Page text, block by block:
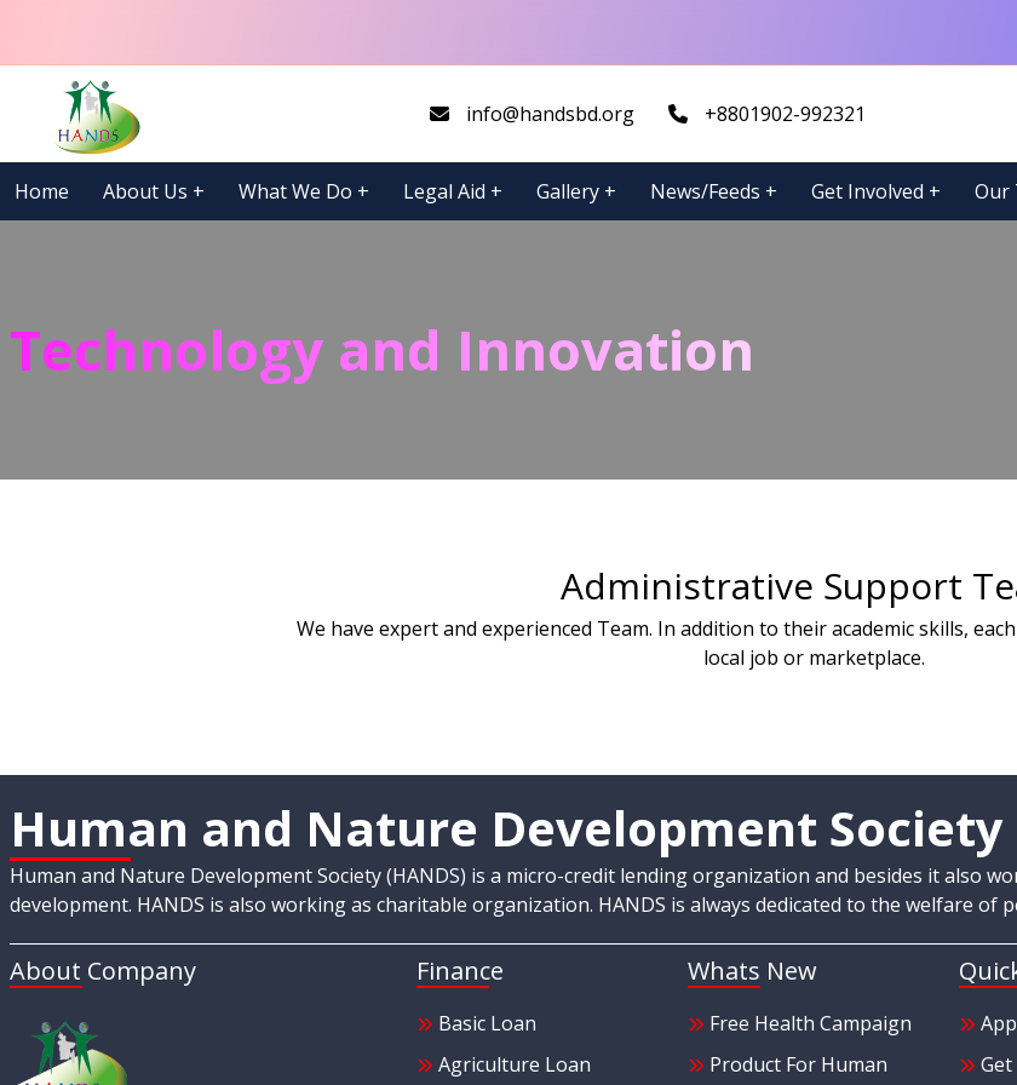
info@handsbd.org +8801902-992321
Home About Us + What We Do + Legal Aid + Gallery + News/Feeds + Get Involved + Our
Technology and Innovation
Administrative Support
We have expert and experienced Team. In addition to their academic skills,
local job or marketplace.
Human and Nature Development Society
Human and Nature Development Society (HANDS) is a micro-credit lending organization and besides it also
development. HANDS is also working as charitable organization. HANDS is always dedicated to the welfare of
About Company Finance
Basic Loan
Agriculture Loan
Whats New
Free Health Campaign
Product For Human